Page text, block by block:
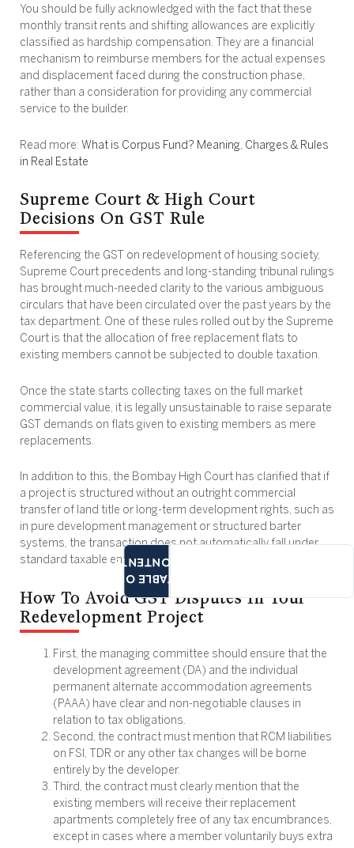
You should be fully acknowledged with the fact that these
monthly transit rents and shifting allowances are explicitly
classified as hardship compensation. They are a financial
mechanism to reimburse members for the actual expenses
and displacement faced during the construction phase,
rather than a consideration for providing any commercial
service to the builder.
Read more: What is Corpus Fund? Meaning, Charges & Rules
in Real Estate
Supreme Court & High Court
Decisions On GST Rule
Referencing the GST on redevelopment of housing society,
Supreme Court precedents and long-standing tribunal rulings
has brought much-needed clarity to the various ambiguous
circulars that have been circulated over the past years by the
tax department. One of these rules rolled out by the Supreme
Court is that the allocation of free replacement flats to
existing members cannot be subjected to double taxation.
Once the state starts collecting taxes on the full market
commercial value, it is legally unsustainable to raise separate
GST demands on flats given to existing members as mere
replacements.
In addition to this, the Bombay High Court has clarified that if
a project is structured without an outright commercial
transfer of land title or long-term development rights, such as
in pure development management or structured barter
systems, the transaction does not automatically fall under
standard taxable entries.
How To Avoid GST Disputes In Your
Redevelopment Project
First, the managing committee should ensure that the
development agreement (DA) and the individual
permanent alternate accommodation agreements
(PAAA) have clear and non-negotiable clauses in
relation to tax obligations.
Second, the contract must mention that RCM liabilities
on FSI, TDR or any other tax changes will be borne
entirely by the developer.
Third, the contract must clearly mention that the
existing members will receive their replacement
apartments completely free of any tax encumbrances,
except in cases where a member voluntarily buys extra
TABLE OF
CONTENTS